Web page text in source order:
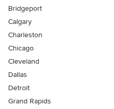
Bridgeport
Calgary
Charleston
Chicago
Cleveland
Dallas
Detroit
Grand Rapids